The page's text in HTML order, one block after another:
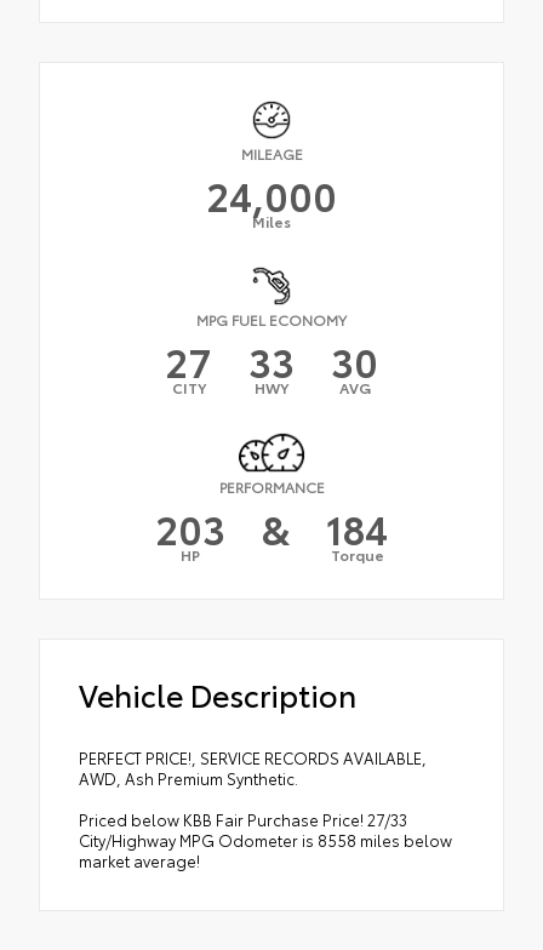
MILEAGE
24,000
Miles
MPG FUEL ECONOMY
27
CITY 33
HWY 30
AVG
PERFORMANCE
203
HP & 184
Torque
Vehicle Description
PERFECT PRICE!, SERVICE RECORDS AVAILABLE,
AWD, Ash Premium Synthetic.
Priced below KBB Fair Purchase Price! 27/33
City/Highway MPG Odometer is 8558 miles below
market average!